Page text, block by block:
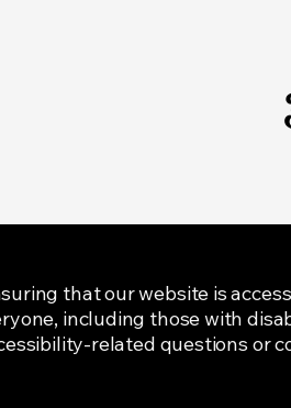
that our website is
including those with
related questions or